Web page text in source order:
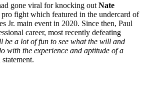
gone viral for knocking out Nate
pro fight which featured in the undercard of
Jr. main event in 2020. Since then, Paul
career, most recently defeating
be a lot of fun to see what the will and
with the experience and aptitude of a